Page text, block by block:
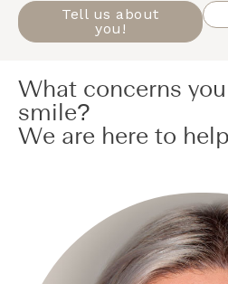
Tell us about
you!
What concerns
smile?
We are here to